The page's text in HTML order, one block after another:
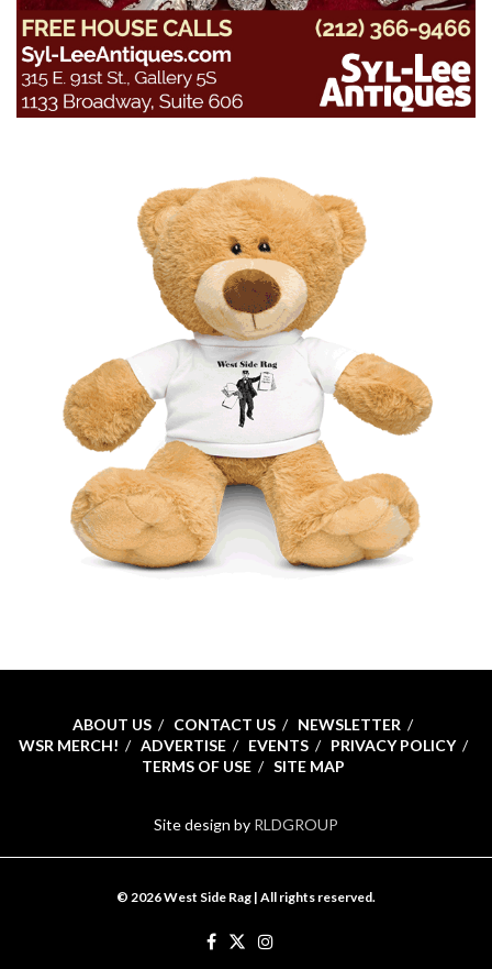
ABOUT US CONTACT US
NEWSLETTER
WSR MERCH!
ADVERTISE EVENTS
PRIVACY POLICY
TERMS OF USE
SITE MAP
Site design by RLDGROUP
© 2026 West Side Rag | All rights reserved.